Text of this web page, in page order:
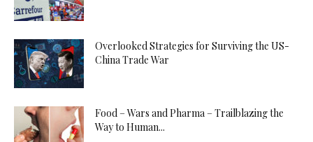
Overlooked Strategies for Surviving the US-
China Trade War
Food – Wars and Pharma – Trailblazing the
Way to Human...